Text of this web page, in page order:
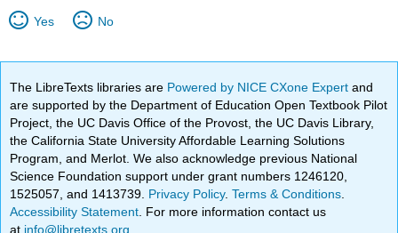
Yes No
The LibreTexts libraries are Powered by NICE CXone Expertand
are supported by the Department of Education Open Textbook Pilot
Project, the UC Davis Office of the Provost, the UC Davis Library,
the California State University Affordable Learning Solutions
Program, and Merlot. We also acknowledge previous National
Science Foundation support under grant numbers 1246120,
1525057, and 1413739. Privacy Policy.Terms & Conditions
Accessibility Statement . For more information contact us
at info@libretexts.org